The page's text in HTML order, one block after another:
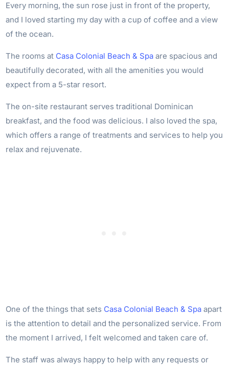
Every morning, the sun rose just in front of the property,
and I loved starting my day with a cup of coffee and a view
of the ocean.
The rooms at Casa Colonial Beach & Spa are spacious and
beautifully decorated, with all the amenities you would
expect from a 5-star resort.
The on-site restaurant serves traditional Dominican
breakfast, and the food was delicious. I also loved the spa,
which offers a range of treatments and services to help you
relax and rejuvenate.
One of the things that sets Casa Colonial Beach & Spa apart
is the attention to detail and the personalized service. From
the moment I arrived, I felt welcomed and taken care of.
The staff was always happy to help with any requests or